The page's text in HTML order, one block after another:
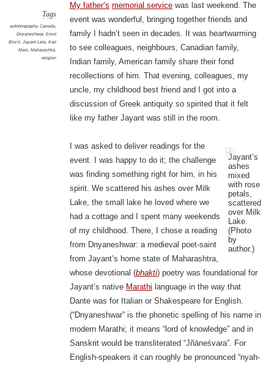
Tags
autobiography, Canada,
Dnyaneshwar, Ernst
Bloch, Jayant Lele, Karl
Marx, Maharashtra,
religion
My father’s memorial servicewas last weekend. The
event was wonderful, bringing together friends and
family I hadn’t seen in decades. It was heartwarming
to see colleagues, neighbours, Canadian family,
Indian family, American family share their fond
recollections of him. That evening, colleagues, my
uncle, my childhood best friend and I got into a
discussion of Greek antiquity so spirited that it felt
like my father Jayant was still in the room.
Jayant’s
ashes
mixed
with rose
petals,
scattered
over Milk
Lake.
(Photo
by
author.)
I was asked to deliver readings for the
event. I was happy to do it; the challenge
was finding something right for him, in his
spirit. We scattered his ashes over Milk
Lake, the small lake he loved where we
had a cottage and I spent many weekends
of my childhood. There, I chose a reading
from Dnyaneshwar: a medieval poet-saint
from Jayant’s home state of Maharashtra,
whose devotional (bhakti) poetry was foundational for
Jayant’s native Marathi language in the way that
Dante was for Italian or Shakespeare for English.
(“Dnyaneshwar” is the phonetic spelling of his name in
modern Marathi; it means “lord of knowledge” and in
Sanskrit would be transliterated “Jñāneśvara”. For
English-speakers it can roughly be pronounced “nyah-